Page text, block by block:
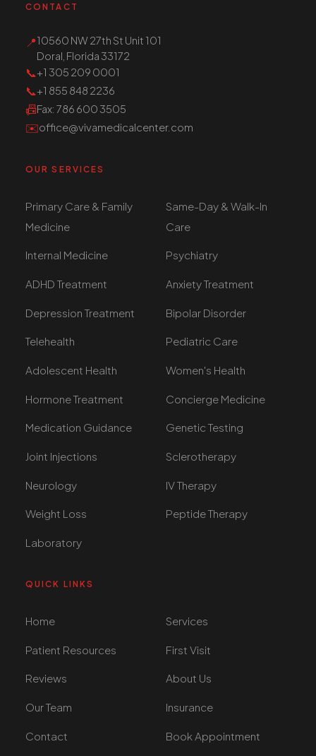
CONTACT
📍10560 NW 27th St Unit 101
Doral, Florida 33172
📞+1 305 209 0001
📞+1 855 848 2236
📠Fax: 786 600 3505
✉️office@vivamedicalcenter.com
OUR SERVICES
Primary Care & Family
Medicine
Same-Day & Walk-In
Care
Internal Medicine Psychiatry
ADHD Treatment Anxiety Treatment
Depression Treatment Bipolar Disorder
Telehealth Pediatric Care
Adolescent Health Women's Health
Hormone Treatment Concierge Medicine
Medication Guidance Genetic Testing
Joint Injections Sclerotherapy
Neurology IV Therapy
Weight Loss Peptide Therapy
Laboratory
QUICK LINKS
Home Services
Patient Resources First Visit
Reviews About Us
Our Team Insurance
Contact Book Appointment